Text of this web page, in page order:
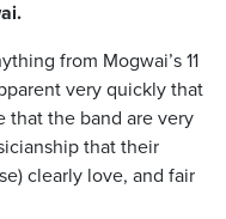
from Mogwai’s 11
very quickly that
that the band are very
that their
clearly love, and fair